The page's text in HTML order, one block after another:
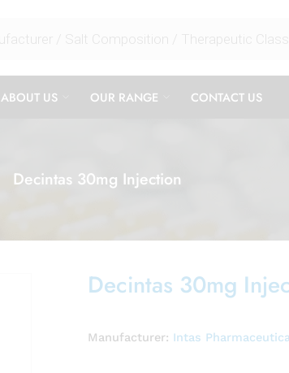
ABOUT US OUR RANGE CONTACT US
Decintas 30mg Injection
Decintas 30mg
Manufacturer: Intas